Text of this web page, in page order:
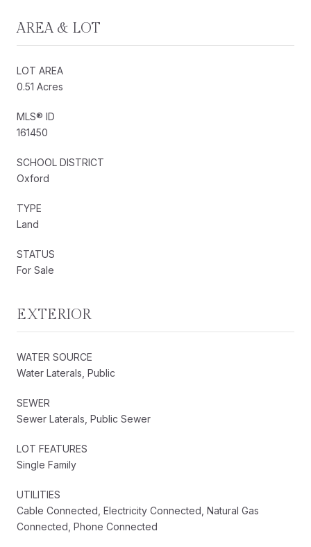
AREA & LOT
LOT AREA
0.51 Acres
MLS® ID
161450
SCHOOL DISTRICT
Oxford
TYPE
Land
STATUS
For Sale
EXTERIOR
WATER SOURCE
Water Laterals, Public
SEWER
Sewer Laterals, Public Sewer
LOT FEATURES
Single Family
UTILITIES
Cable Connected, Electricity Connected, Natural Gas
Connected, Phone Connected